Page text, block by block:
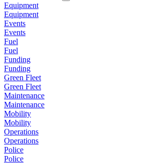
Equipment
Equipment
Events
Events
Fuel
Fuel
Funding
Funding
Green Fleet
Green Fleet
Maintenance
Maintenance
Mobility
Mobility
Operations
Operations
Police
Police